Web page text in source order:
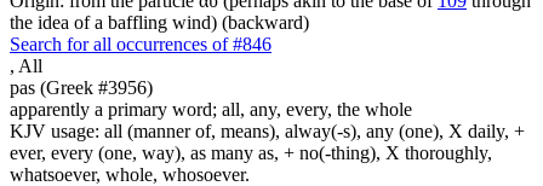
the idea of a baffling wind) (backward)
Search for all occurrences of #846
, All
pas (Greek #3956)
apparently a primary word; all, any, every, the whole
KJV usage: all (manner of, means), alway(-s), any (one), X daily, +
ever, every (one, way), as many as, + no(-thing), X thoroughly,
whatsoever, whole, whosoever.